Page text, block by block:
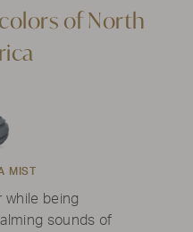
of North
MIST
while being
sounds of